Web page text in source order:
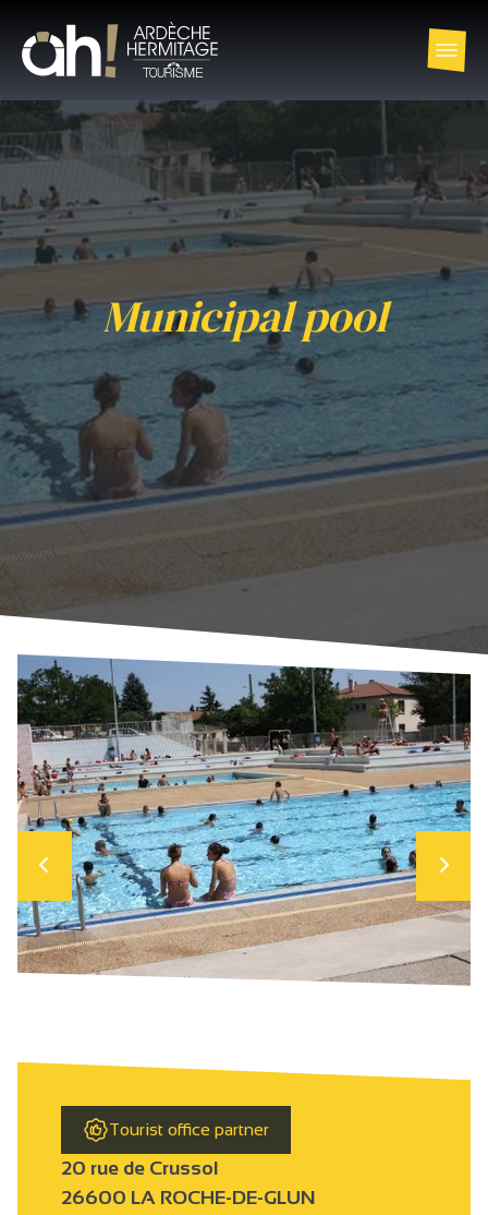
Municipal pool
Tourist office partner
20 rue de Crussol
26600 LA ROCHE-DE-GLUN